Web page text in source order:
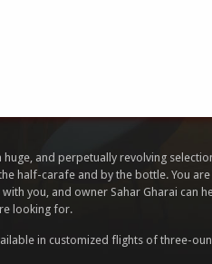
huge, and perpetually revolving
half-carafe and by the bottle. You
you, and owner Sahar Gharai can
looking for.
in customized flights of three-